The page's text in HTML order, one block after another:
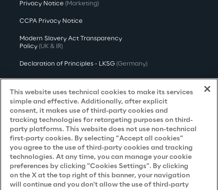
Privacy Notice (Marketing)
CCPA Privacy Notice
Modern Slavery Act Transparency
Policy (UK & IR)
Declaration of Principles - LKSG (Germany)
Accessibility Statement
Do Not Sell/Share My Personal Information
Careers
Contacts
This website uses technical cookies to make its services
simple and effective. Additionally, after explicit
consent, it makes use of third-party cookies and
tracking technologies for retargeting purposes on third-
party platforms. This website does not use non-technical
first-party cookies. By selecting “Accept all cookies”
you agree to the use of third-party cookies and tracking
technologies. At any time, you can manage your cookie
preferences by clicking "Cookies Settings". By clicking
on the X at the top right of this banner, your navigation
will continue and you don't allow the use of third-party